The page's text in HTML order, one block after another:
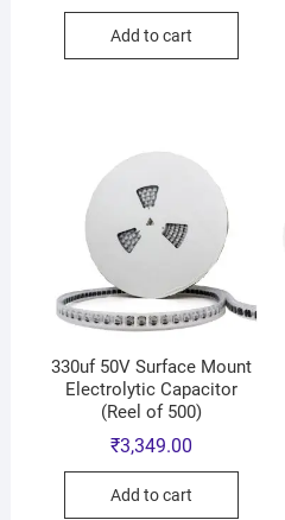
Add to cart
330uf 50V Surface Mount
Electrolytic Capacitor
(Reel of 500)
₹3,349.00
Add to cart